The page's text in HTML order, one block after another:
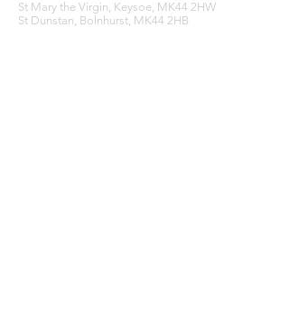
St Mary the Virgin, Keysoe, MK44 2HW
St Dunstan, Bolnhurst, MK44 2HB